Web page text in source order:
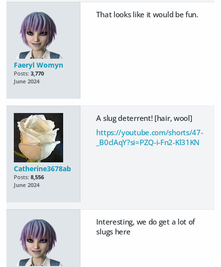
Faeryl Womyn
Posts: 3,770
June 2024
That looks like it would be fun.
Catherine3678ab
Posts: 8,556
June 2024
A slug deterrent! [hair, wool]
https://youtube.com/shorts/47-
_B0clAqY?si=PZQ-i-Fn2-Kl31KN
Interesting, we do get a lot of
slugs here